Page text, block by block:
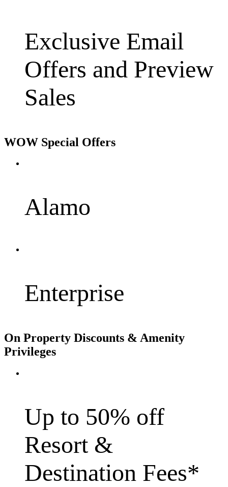
Exclusive Email
Offers and Preview
Sales
WOW Special Offers
Alamo
Enterprise
On Property Discounts & Amenity
Privileges
Up to 50% off
Resort &
Destination Fees*